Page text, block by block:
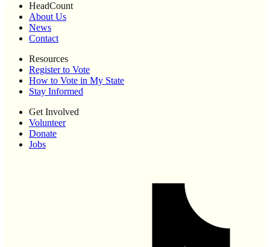
HeadCount
About Us
News
Contact
Resources
Register to Vote
How to Vote in My State
Stay Informed
Get Involved
Volunteer
Donate
Jobs